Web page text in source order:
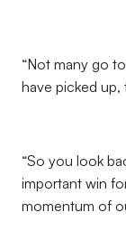
“Not many go
have picked up,
“So you look
important win
momentum of